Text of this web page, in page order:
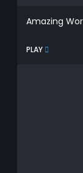
Amazing
PLAY